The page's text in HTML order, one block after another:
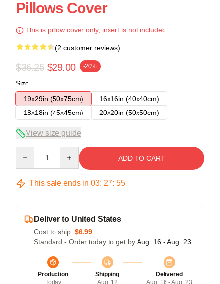
Pillows Cover
This is pillow cover only, insert is not included.
(2 customer reviews)
$36.25 $29.00 -20%
Size
19x29in (50x75cm)
16x16in (40x40cm)
18x18in (45x45cm)
20x20in (50x50cm)
View size guide
ADD TO CART
This sale ends in 03: 27: 54
Deliver to United States
Cost to ship: $6.99
Standard - Order today to get by Aug. 16 - Aug. 23
Production
Today
Shipping
Aug. 12
Delivered
Aug. 16 - Aug. 23